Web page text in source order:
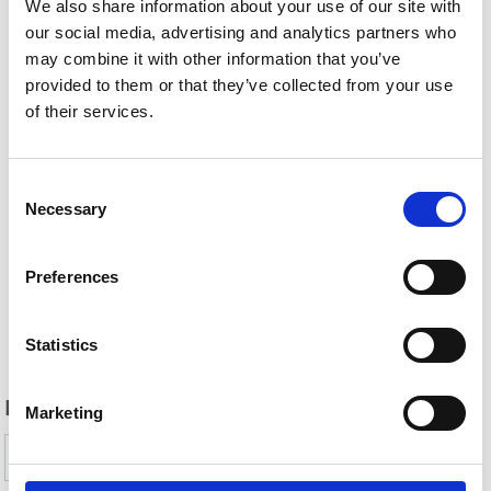
We also share information about your use of our site with
our social media, advertising and analytics partners who
may combine it with other information that you’ve
provided to them or that they’ve collected from your use
of their services.
Selection
Necessary
Preferences
Statistics
Marketing
Back
DID YOU FIND THIS CONTENT HELPFUL?
Yes
No